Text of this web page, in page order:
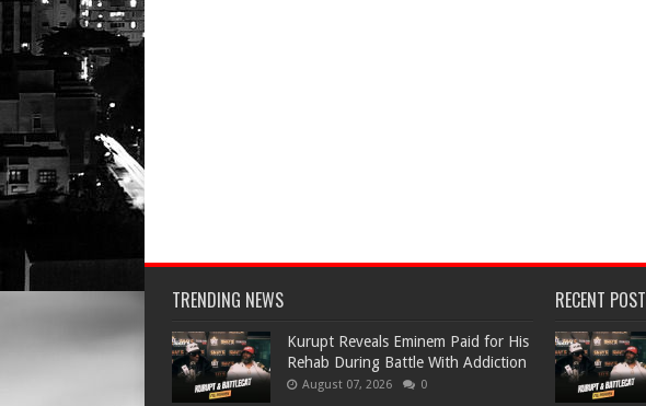
TRENDING NEWS
Kurupt Reveals Eminem Paid for His
Rehab During Battle With Addiction
August 07, 2026 0
RECENT POST